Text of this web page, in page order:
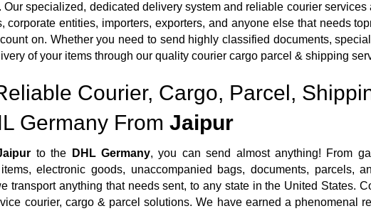
Our specialized, dedicated delivery system and reliable courier
corporate entities, importers, exporters, and anyone else that needs
on. Whether you need to send highly classified documents,
of your items through our quality courier cargo parcel & shipping
Courier, Cargo, Parcel,
Germany From Jaipur
to the DHL Germany, you can send almost anything! From
electronic goods, unaccompanied bags, documents, parcels,
transport anything that needs sent, to any state in the United States.
courier, cargo & parcel solutions. We have earned a phenomenal